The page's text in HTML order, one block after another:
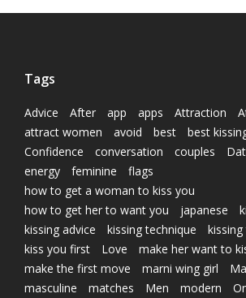
Tags
Advice After app apps Attraction
attract women
avoid best
best
Confidence
conversation couples
energy
feminine
flags
how to get a woman to kiss you
how to get her to want you
japanese
kissing advice
kissing technique kissing
kiss you first
Love
make her want to
make the first move
marni wing girl
masculine
matches Men modern